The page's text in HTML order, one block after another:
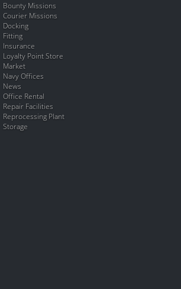
Bounty Missions
Courier Missions
Docking
Fitting
Insurance
Loyalty Point Store
Market
Navy Offices
News
Office Rental
Repair Facilities
Reprocessing Plant
Storage